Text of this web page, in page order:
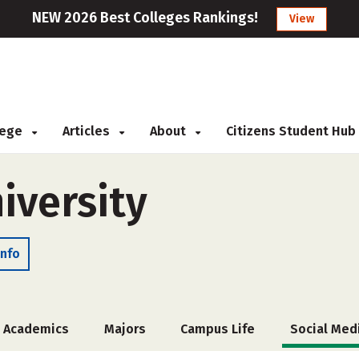
NEW 2026 Best Colleges Rankings! View
Articles About Citizens Student Hub
Academics Majors Campus Life Social